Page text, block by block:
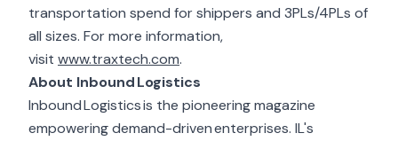
transportation spend for shippers and 3PLs/4PLs of
all sizes. For more information,
visit www.traxtech.com.
About Inbound Logistics
Inbound Logistics is the pioneering magazine
empowering demand-driven enterprises. IL's